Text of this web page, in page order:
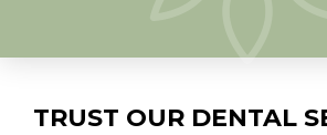
TRUST OUR DENTAL